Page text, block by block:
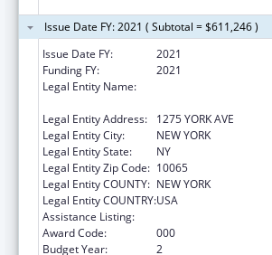
Issue Date FY: 2021 ( Subtotal = $611,246 )
Issue Date FY:
2021
Funding FY:
2021
Legal Entity Name:
Legal Entity Address:
1275 YORK AVE
Legal Entity City:
NEW YORK
Legal Entity State:
NY
Legal Entity Zip Code: 10065
Legal Entity COUNTY: NEW YORK
Legal Entity COUNTRY:USA
Assistance Listing:
Award Code:
000
Budget Year:
2